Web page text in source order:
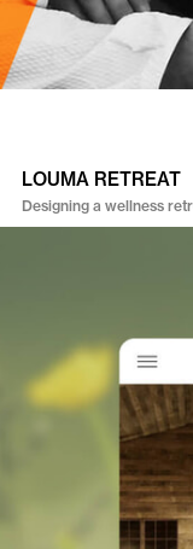
LOUMA RETREAT
Designing a wellness